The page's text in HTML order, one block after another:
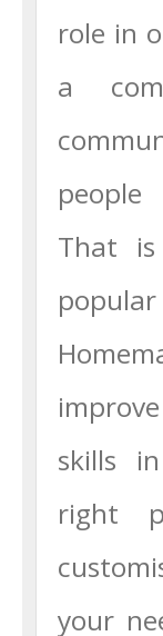
role in
a
That
popular
skills
right
your